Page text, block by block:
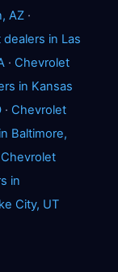
AZ ·
in Las
· Chevrolet
in Kansas
· Chevrolet
Baltimore,
Chevrolet
in
City, UT